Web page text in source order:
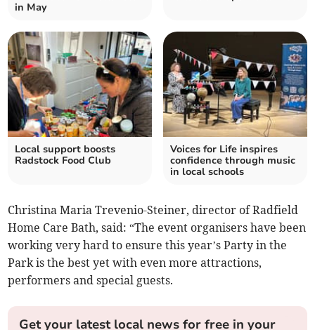
in May
Local support boosts
Radstock Food Club
Voices for Life inspires
confidence through music
in local schools
Christina Maria Trevenio-Steiner, director of Radfield
Home Care Bath, said: “The event organisers have been
working very hard to ensure this year’s Party in the
Park is the best yet with even more attractions,
performers and special guests.
Get your latest local news for free in your